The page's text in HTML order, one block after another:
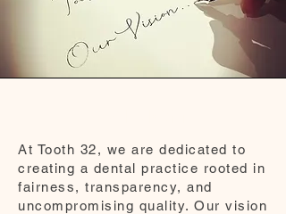
At Tooth 32, we are dedicated to
creating a dental practice rooted in
fairness, transparency, and
uncompromising quality. Our vision